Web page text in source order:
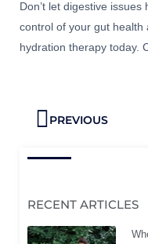
Don’t let digestive
control of your gut health
hydration therapy today.
Prev
PREVIOUS
RECENT ARTICLES